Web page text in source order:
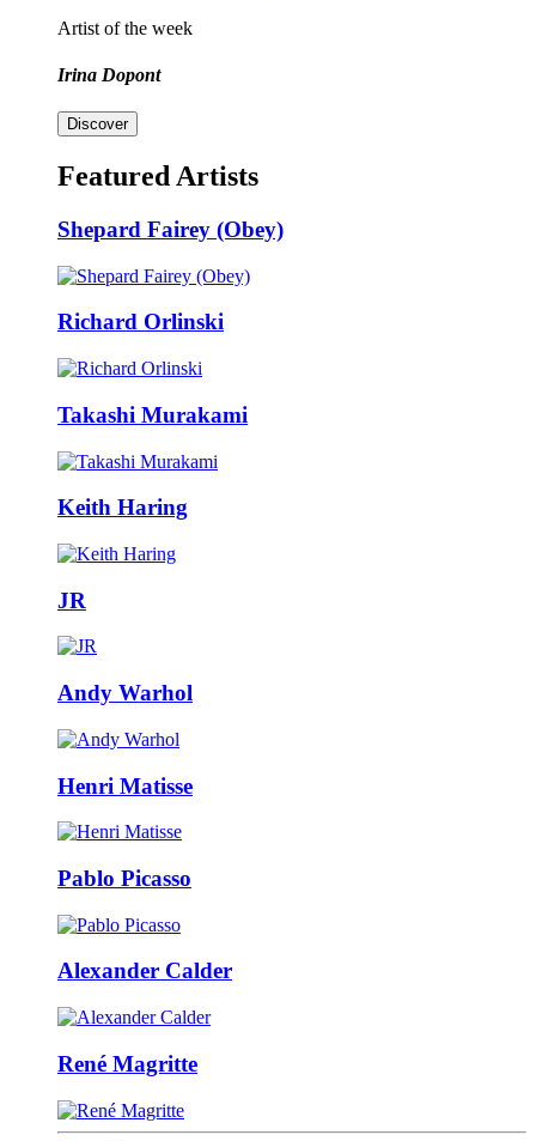
Artist of the week
Irina Dopont
Discover
Featured Artists
Shepard Fairey (Obey)
Richard Orlinski
Takashi Murakami
Keith Haring
JR
Andy Warhol
Henri Matisse
Pablo Picasso
Alexander Calder
René Magritte